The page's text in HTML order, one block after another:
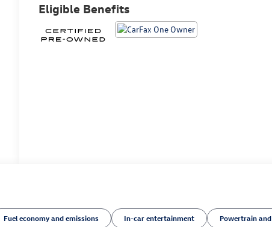
Eligible Benefits
Fuel economy and emissions In-car entertainment Powertrain and